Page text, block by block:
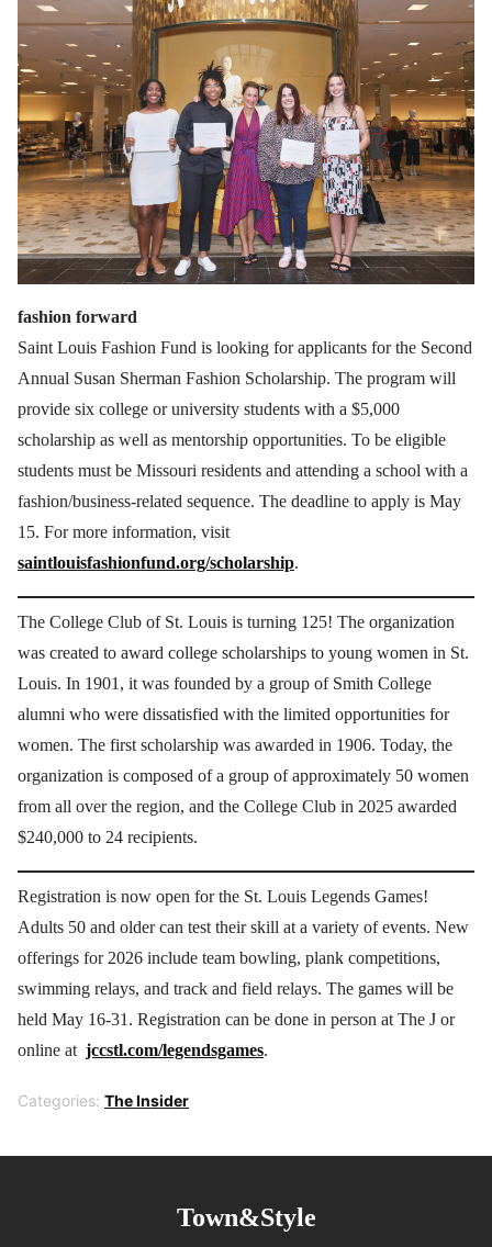
fashion forward
Saint Louis Fashion Fund is looking for applicants for the Second
Annual Susan Sherman Fashion Scholarship. The program will
provide six college or university students with a $5,000
scholarship as well as mentorship opportunities. To be eligible
students must be Missouri residents and attending a school with a
fashion/business-related sequence. The deadline to apply is May
15. For more information, visit
saintlouisfashionfund.org/scholarship.
The College Club of St. Louis is turning 125! The organization
was created to award college scholarships to young women in St.
Louis. In 1901, it was founded by a group of Smith College
alumni who were dissatisfied with the limited opportunities for
women. The first scholarship was awarded in 1906. Today, the
organization is composed of a group of approximately 50 women
from all over the region, and the College Club in 2025 awarded
$240,000 to 24 recipients.
Registration is now open for the St. Louis Legends Games!
Adults 50 and older can test their skill at a variety of events. New
offerings for 2026 include team bowling, plank competitions,
swimming relays, and track and field relays. The games will be
held May 16-31. Registration can be done in person at The J or
online at jccstl.com/legendsgames.
Categories: The Insider
Town&Style